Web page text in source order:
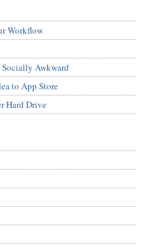
Workflow
Awkward
to App Store
Hard Drive